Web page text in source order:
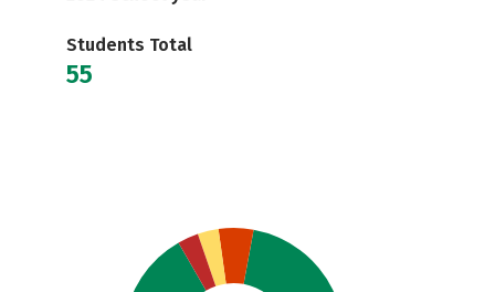
Students Total
55